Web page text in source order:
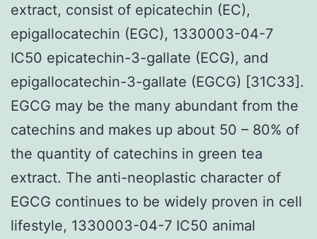
extract, consist of epicatechin (EC),
epigallocatechin (EGC), 1330003-04-7
IC50 epicatechin-3-gallate (ECG), and
epigallocatechin-3-gallate (EGCG) [31C33].
EGCG may be the many abundant from the
catechins and makes up about 50 – 80% of
the quantity of catechins in green tea
extract. The anti-neoplastic character of
EGCG continues to be widely proven in cell
lifestyle, 1330003-04-7 IC50 animal